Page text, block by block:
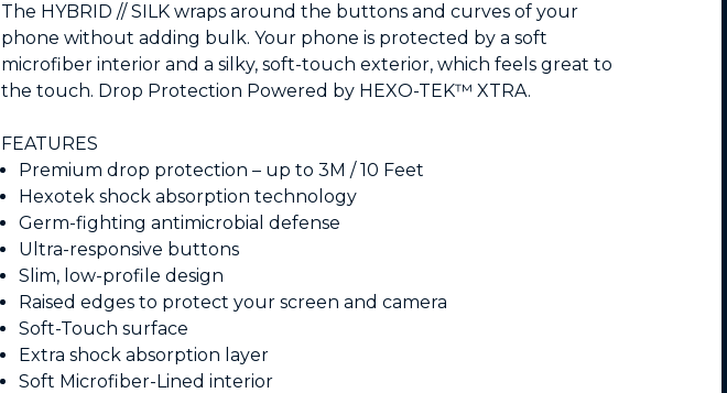
The HYBRID // SILK wraps around the buttons and curves of your
phone without adding bulk. Your phone is protected by a soft
microfiber interior and a silky, soft-touch exterior, which feels great to
the touch. Drop Protection Powered by HEXO-TEK™ XTRA.
FEATURES
Premium drop protection – up to 3M / 10 Feet
Hexotek shock absorption technology
Germ-fighting antimicrobial defense
Ultra-responsive buttons
Slim, low-profile design
Raised edges to protect your screen and camera
Soft-Touch surface
Extra shock absorption layer
Soft Microfiber-Lined interior